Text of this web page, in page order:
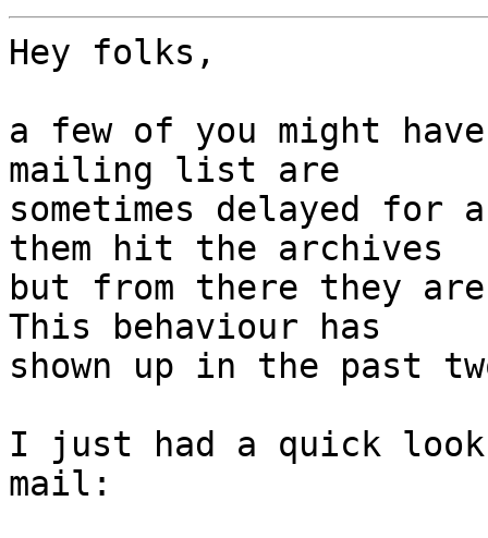
Hey folks,
a few of you might
mailing list are
sometimes delayed for
them hit the archives
but from there they
This behaviour has
shown up in the past
I just had a quick
mail: